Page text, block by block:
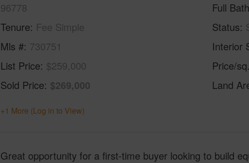
96778
Tenure Fee Simple
Mls # 730751
List Price $259,000
Sold Price $269,000
Full
Status
Interior
Price/
Land
+1 More (Log in to View)
Great opportunity for a first-time buyer looking to build